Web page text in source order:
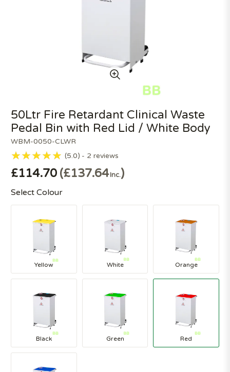
WBM-0050-CLWR
50Ltr Fire Retardant Clinical Waste
Pedal Bin with Red Lid / White Body
5.0 2 reviews
£114.70 £137.64Inc.
Select Colour
Yellow White Orange
Black Green Red